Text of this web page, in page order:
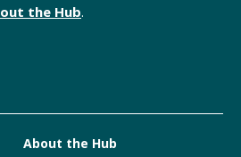
the Hub.
About the Hub